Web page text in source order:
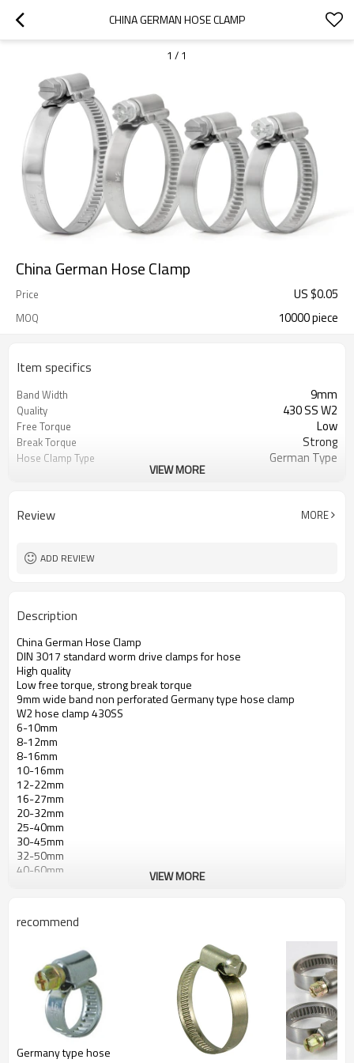
CHINA GERMAN HOSE CLAMP
1 / 1
China German Hose Clamp
Price US $0.05
MOQ 10000 piece
Item specifics
Band Width 9mm
Quality 430 SS W2
Free Torque Low
Break Torque Strong
Hose Clamp Type German Type
Production Capacity 9,000,000 pcs/ month
quality level of German
hose clamps
VIEW MORE
Review MORE
ADD REVIEW
Description
China German Hose Clamp
DIN 3017 standard worm drive clamps for hose
High quality
Low free torque, strong break torque
9mm wide band non perforated Germany type hose clamp
W2 hose clamp 430SS
6-10mm
8-12mm
8-16mm
10-16mm
12-22mm
16-27mm
20-32mm
25-40mm
30-45mm
32-50mm
40-60mm
80-100mm
100-120mm
110-130mm
120-140mm
130-150mm
140-160mm
150-170mm
160-180mm
170-190mm
VIEW MORE
recommend
Germany type hose